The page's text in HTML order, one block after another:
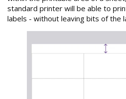
standard printer will be able to
labels - without leaving bits of the